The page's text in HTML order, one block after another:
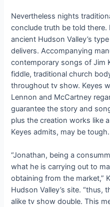
Nevertheless nights
conclude truth be told there.
ancient Hudson Valley’s
delivers. Accompanying
contemporary songs of Jim
fiddle, traditional church
throughout tv show. Keyes
Lennon and McCartney
guarantee the story and
plus the creation works like a
Keyes admits, may be tough.
“Jonathan, being a
what he is carrying out to
obtaining from the market,”
Hudson Valley’s site. “thus,
alike tv show double. This